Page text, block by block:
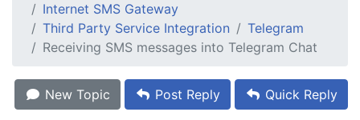
Internet SMS Gateway
Third Party Service Integration
Telegram
Receiving SMS messages into Telegram Chat
New Topic Post Reply Quick Reply